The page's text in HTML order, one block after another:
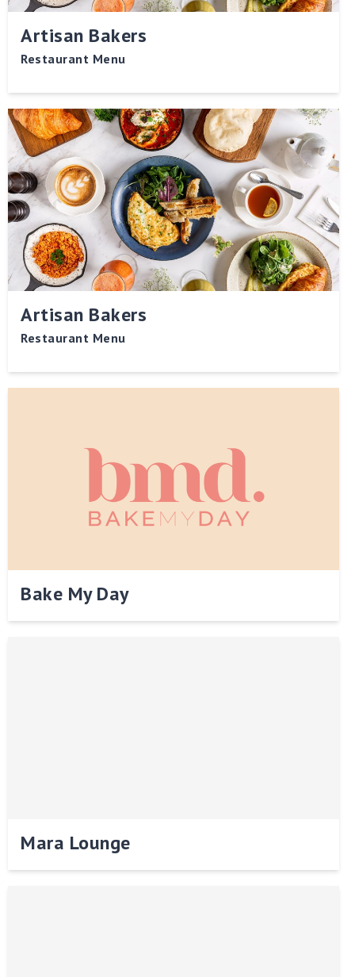
Artisan Bakers
Restaurant Menu
Artisan Bakers
Restaurant Menu
Bake My Day
Mara Lounge